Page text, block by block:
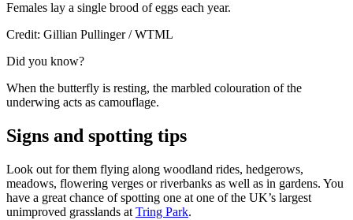
Females lay a single brood of eggs each year.
Credit: Gillian Pullinger / WTML
Did you know?
When the butterfly is resting, the marbled colouration of the
underwing acts as camouflage.
Signs and spotting tips
Look out for them flying along woodland rides, hedgerows,
meadows, flowering verges or riverbanks as well as in gardens. You
have a great chance of spotting one at one of the UK’s largest
unimproved grasslands at Tring Park.